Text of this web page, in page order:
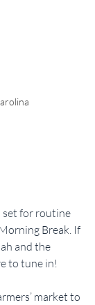
set for routine
Break. If
and the
to tune in!
market to